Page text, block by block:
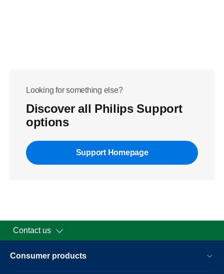
Looking for something else?
Discover all Philips Support
options
Support Homepage
Contact us
Consumer products